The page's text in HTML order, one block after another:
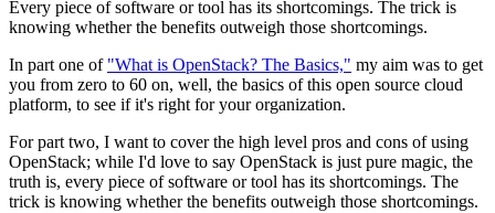
Every piece of software or tool has its shortcomings. The trick is
knowing whether the benefits outweigh those shortcomings.
In part one of "What is OpenStack? The Basics," my aim was to get
you from zero to 60 on, well, the basics of this open source cloud
platform, to see if it's right for your organization.
For part two, I want to cover the high level pros and cons of using
OpenStack; while I'd love to say OpenStack is just pure magic, the
truth is, every piece of software or tool has its shortcomings. The
trick is knowing whether the benefits outweigh those shortcomings.